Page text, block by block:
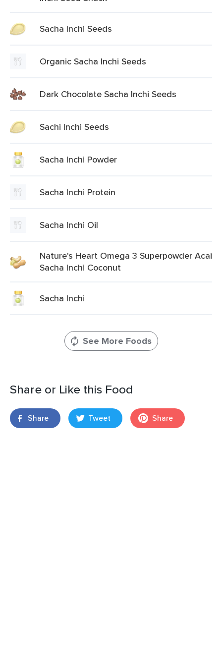
Sacha Inchi Seeds
Organic Sacha Inchi Seeds
Dark Chocolate Sacha Inchi Seeds
Sachi Inchi Seeds
Sacha Inchi Powder
Sacha Inchi Protein
Sacha Inchi Oil
Nature's Heart Omega 3 Superpowder Acai
Sacha Inchi Coconut
Sacha Inchi
See More Foods
Share or Like this Food
Share Tweet Share